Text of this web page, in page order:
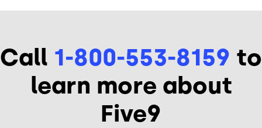
Call 1-800-553-8159 to
learn more about
Five9